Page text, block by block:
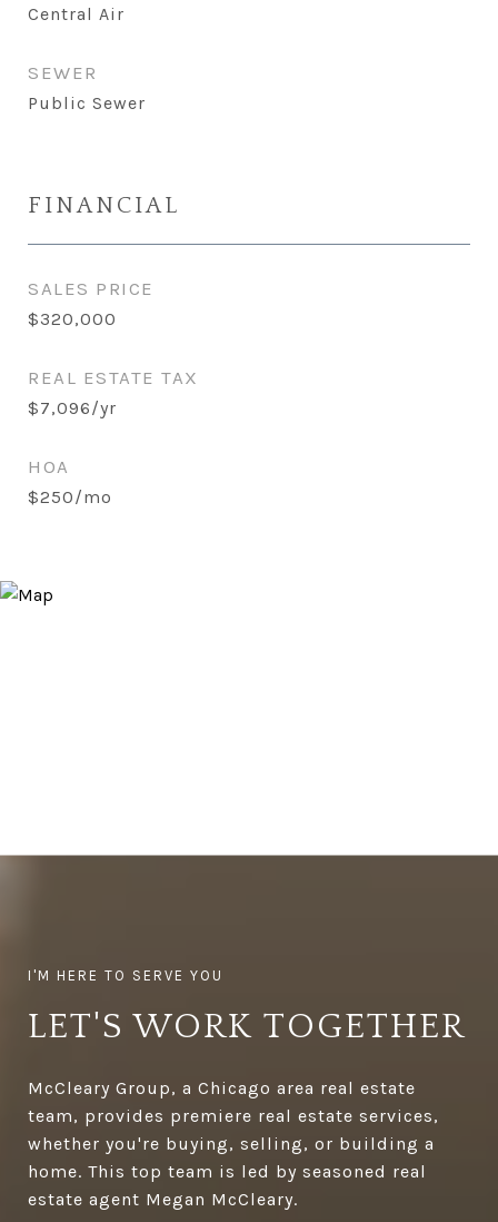
Central Air
SEWER
Public Sewer
FINANCIAL
SALES PRICE
$320,000
REAL ESTATE TAX
$7,096/yr
HOA
$250/mo
LET'S WORK TOGETHER
McCleary Group, a Chicago area real estate
team, provides premiere real estate services,
whether you're buying, selling, or building a
home. This top team is led by seasoned real
estate agent Megan McCleary.